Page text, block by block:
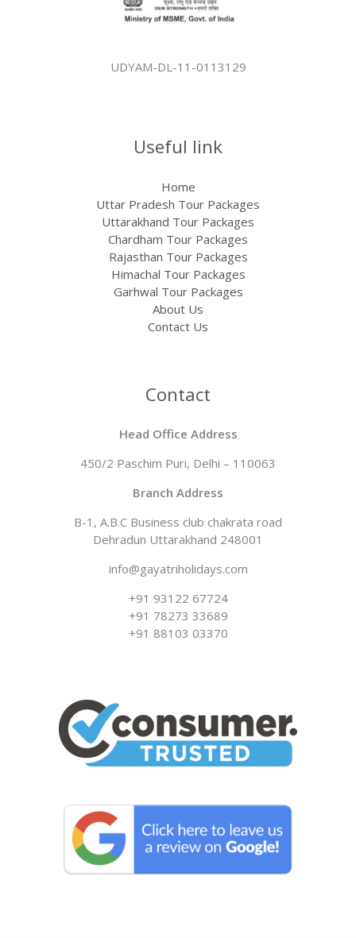
UDYAM-DL-11-0113129
Useful link
Home
Uttar Pradesh Tour Packages
Uttarakhand Tour Packages
Chardham Tour Packages
Rajasthan Tour Packages​
Himachal Tour Packages
Garhwal Tour Packages
About Us
Contact Us
Contact
Head Office Address
450/2 Paschim Puri, Delhi – 110063
Branch Address​
B-1, A.B.C Business club chakrata road
Dehradun Uttarakhand 248001
info@gayatriholidays.com
‪‪+91 93122 67724‬
+91 78273 33689
+91 88103 03370